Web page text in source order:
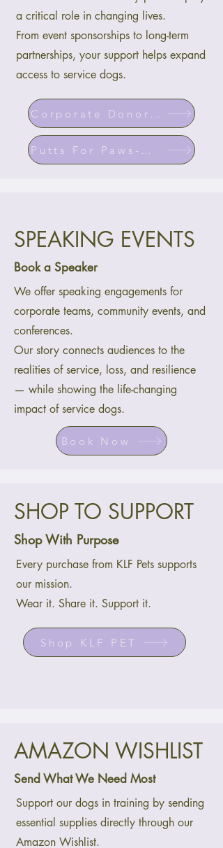
a critical role in changing lives.
From event sponsorships to long-term
partnerships, your support helps expand
access to service dogs.
SPEAKING EVENTS
Book a Speaker
We offer speaking engagements for
corporate teams, community events, and
conferences.
Our story connects audiences to the
realities of service, loss, and resilience
— while showing the life-changing
impact of service dogs.
Book Now
SHOP TO SUPPORT
Shop With Purpose
Every purchase from KLF Pets supports
our mission.
Wear it. Share it. Support it.
Shop KLF PET
AMAZON WISHLIST
Send What We Need Most
Support our dogs in training by sending
essential supplies directly through our
Amazon Wishlist.